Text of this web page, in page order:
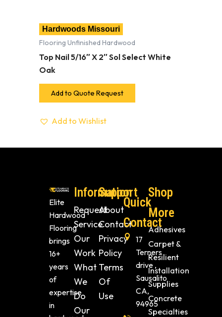
Hardwoods Missouri
Flooring Unfinished Hardwood
Top Nail 5/16″ X 2″ Sol Select White
Oak
Add to Quote Request
Add to Wishlist
Elite
Hardwood
Flooring
brings
16+
years
of
expertise
in
Information
Request
Service
Our
Work
What
We
Do
Our
Support
About
Contact
Privacy
Policy
Terms
Of
Use
Quick
Contact
17
Terners
drive ,
Sausalito
CA,
94965
Shop
More
Adhesives
Carpet &
Resilient
Installation
Supplies
Concrete
Specialties